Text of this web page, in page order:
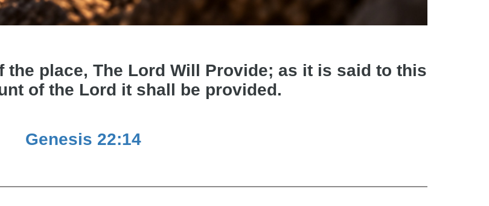
the place, The Lord Will Provide; as it is said to this
of the Lord it shall be provided.
Genesis 22:14